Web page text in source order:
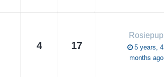
4 17
Rosiepup
5 years, 4
months ago